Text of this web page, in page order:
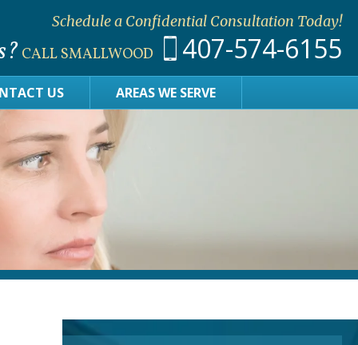
Schedule a Confidential Consultation Today!
CALL SMALLWOOD 407-574-6155
US AREAS WE SERVE